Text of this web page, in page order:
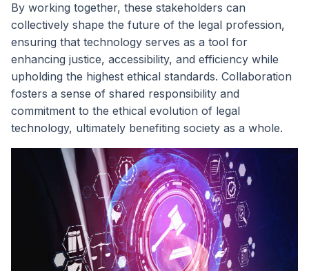
By working together, these stakeholders can
collectively shape the future of the legal profession,
ensuring that technology serves as a tool for
enhancing justice, accessibility, and efficiency while
upholding the highest ethical standards. Collaboration
fosters a sense of shared responsibility and
commitment to the ethical evolution of legal
technology, ultimately benefiting society as a whole.